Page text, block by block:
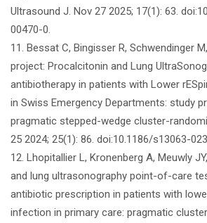
Ultrasound J. Nov 27 2025; 17(1): 63.
00470-0.
11. Bessat C, Bingisser R, Schwendinger
project: Procalcitonin and Lung
antibiotherapy in patients with Lower
in Swiss Emergency Departments: study
pragmatic stepped-wedge cluster-
25 2024; 25(1): 86. doi:10.1186/s13063-
12. Lhopitallier L, Kronenberg A, Meuwly
and lung ultrasonography point-of-care
antibiotic prescription in patients with
infection in primary care: pragmatic